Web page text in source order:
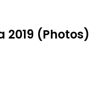
2019 (Photos)